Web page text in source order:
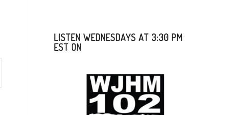
LISTEN WEDNESDAYS AT 3:30 PM
EST ON